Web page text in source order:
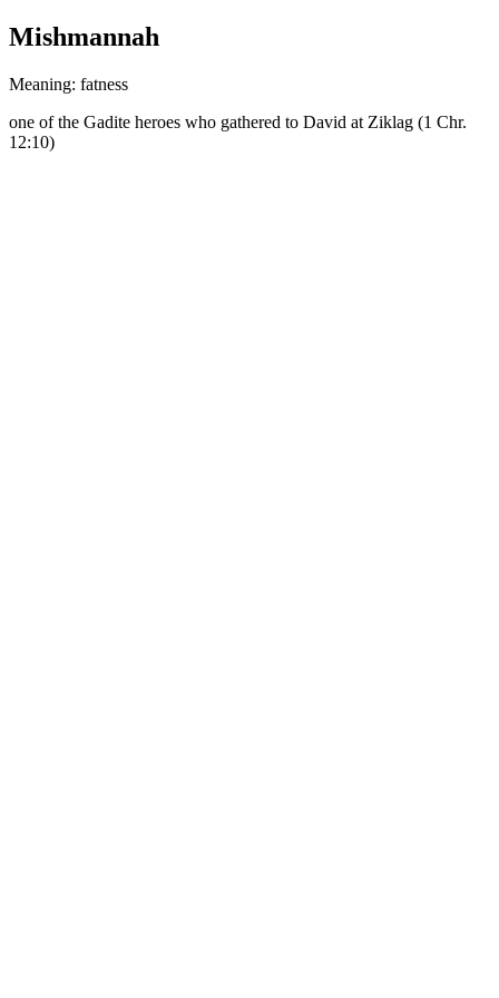
Mishmannah
Meaning: fatness
one of the Gadite heroes who gathered to David at Ziklag (1 Chr.
12:10)